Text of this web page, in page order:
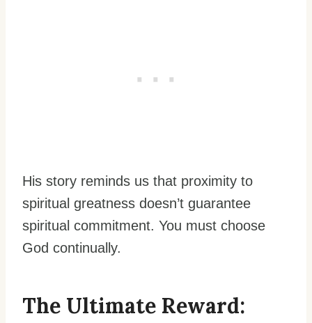
His story reminds us that proximity to
spiritual greatness doesn’t guarantee
spiritual commitment. You must choose
God continually.
The Ultimate Reward: